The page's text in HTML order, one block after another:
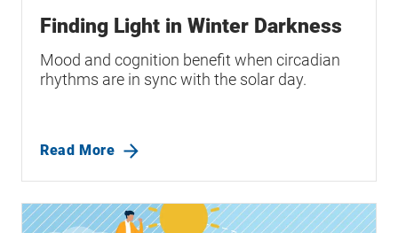
Finding Light in Winter Darkness
Mood and cognition benefit when circadian
rhythms are in sync with the solar day.
Read More